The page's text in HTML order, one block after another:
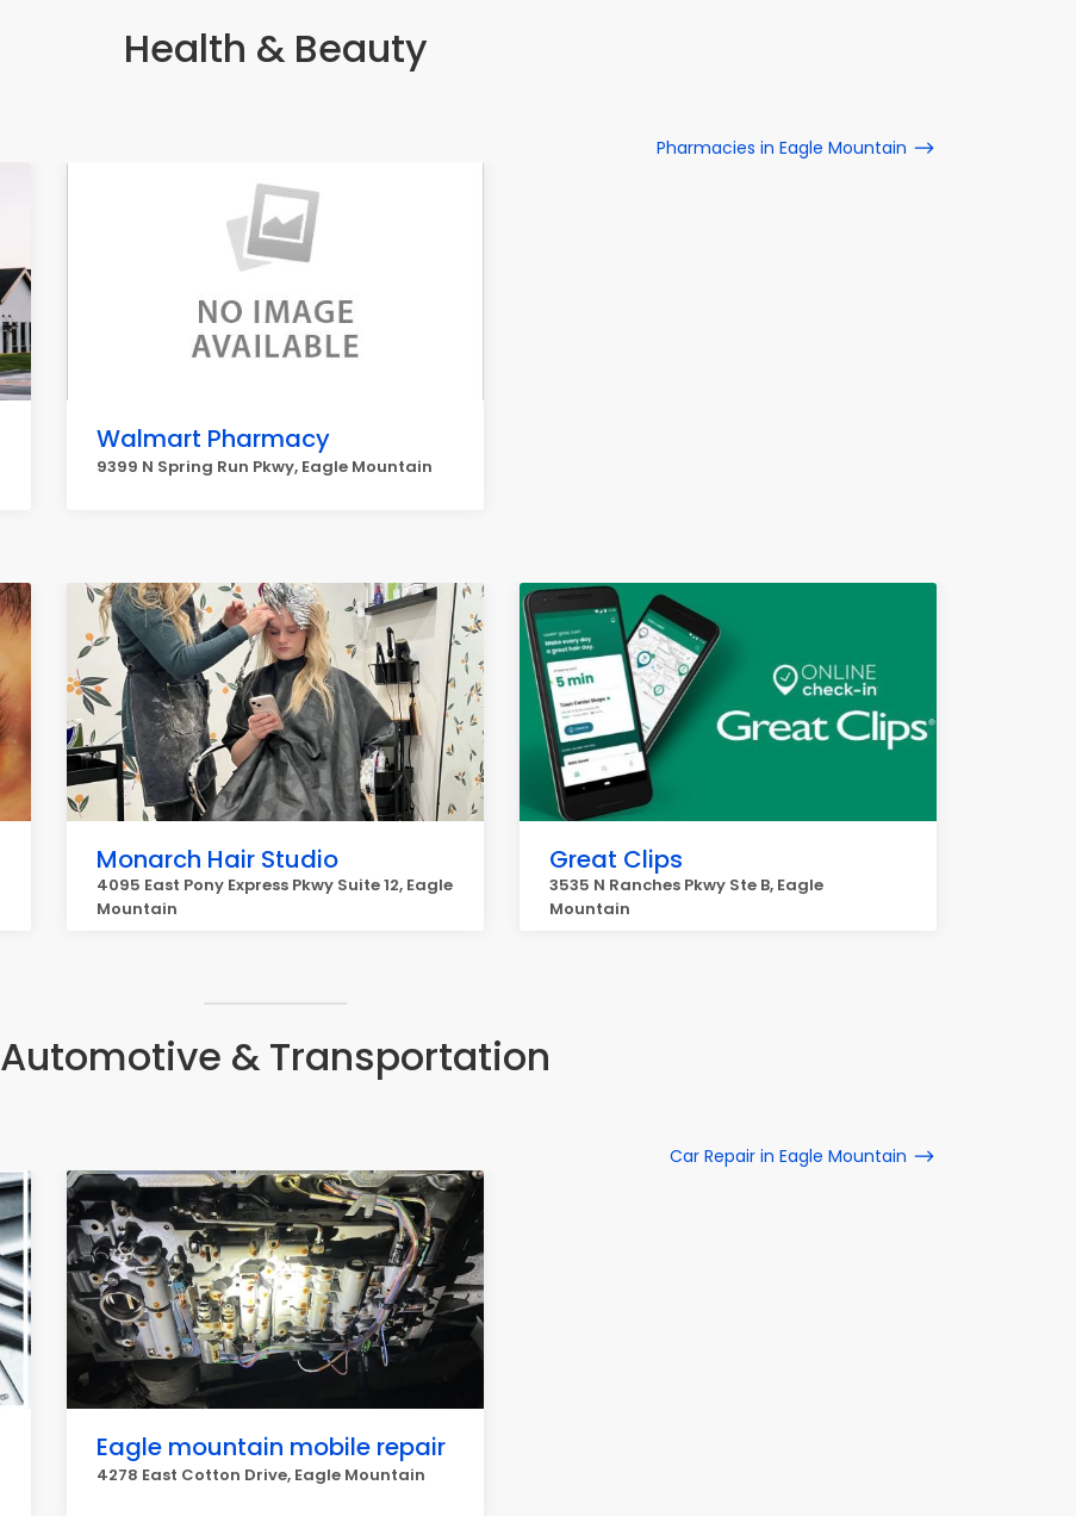
Health & Beauty
Pharmacies in Eagle Mountain
Walmart Pharmacy
9399 N Spring Run Pkwy, Eagle Mountain
Monarch Hair Studio
4095 East Pony Express Pkwy Suite 12, Eagle
Mountain
Great Clips
3535 N Ranches Pkwy Ste B, Eagle
Mountain
Automotive & Transportation
Car Repair in Eagle Mountain
Eagle mountain mobile repair
4278 East Cotton Drive, Eagle Mountain